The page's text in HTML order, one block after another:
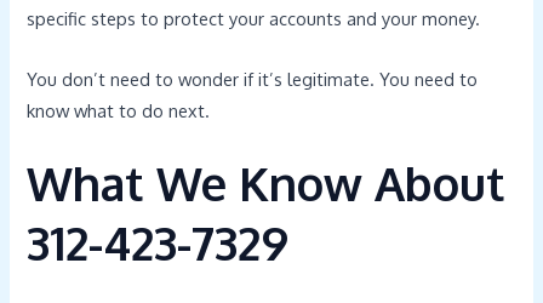
specific steps to protect your accounts and your money.
You don’t need to wonder if it’s legitimate. You need to
know what to do next.
What We Know About
312-423-7329